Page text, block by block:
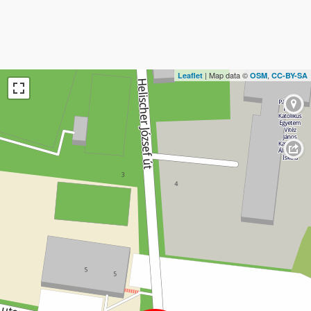
Leaflet | Map data © OSM, CC-BY-SA